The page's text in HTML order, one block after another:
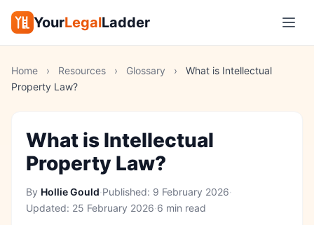
YourLegalLadder
Home › Resources › Glossary ›
What is Intellectual
Property Law?
What is Intellectual
Property Law?
By Hollie Gould·Published: 9 February 2026·
Updated: 25 February 2026·6 min read